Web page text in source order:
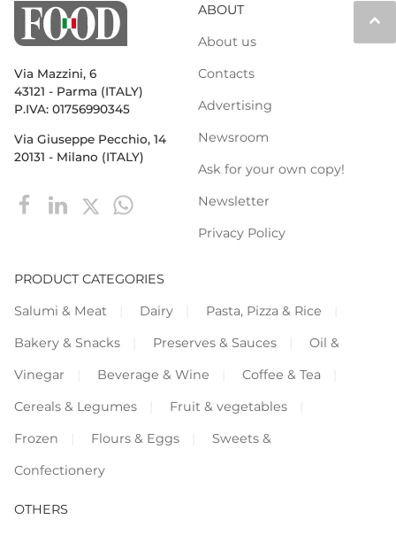
keyboard_arrow_up
Via Mazzini, 6
43121 - Parma (ITALY)
P.IVA: 01756990345
Via Giuseppe Pecchio, 14
20131 - Milano (ITALY)
ABOUT
About us
Contacts
Advertising
Newsroom
Ask for your own copy!
Newsletter
Privacy Policy
PRODUCT CATEGORIES
Salumi & Meat
Dairy
Pasta, Pizza & Rice
Bakery & Snacks
Preserves & Sauces
Oil &
Vinegar
Beverage & Wine
Coffee & Tea
Cereals & Legumes
Fruit & vegetables
Frozen
Flours & Eggs
Sweets &
Confectionery
OTHERS